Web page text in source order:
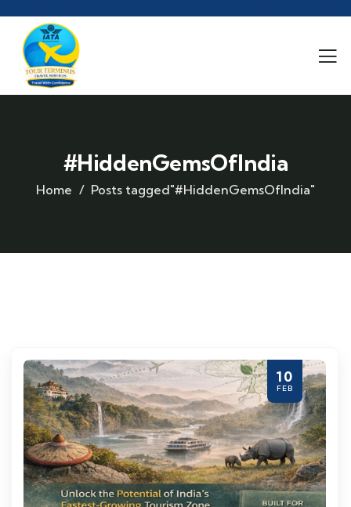
#HiddenGemsOfIndia
Home Posts tagged"#HiddenGemsOfIndia"
10
FEB